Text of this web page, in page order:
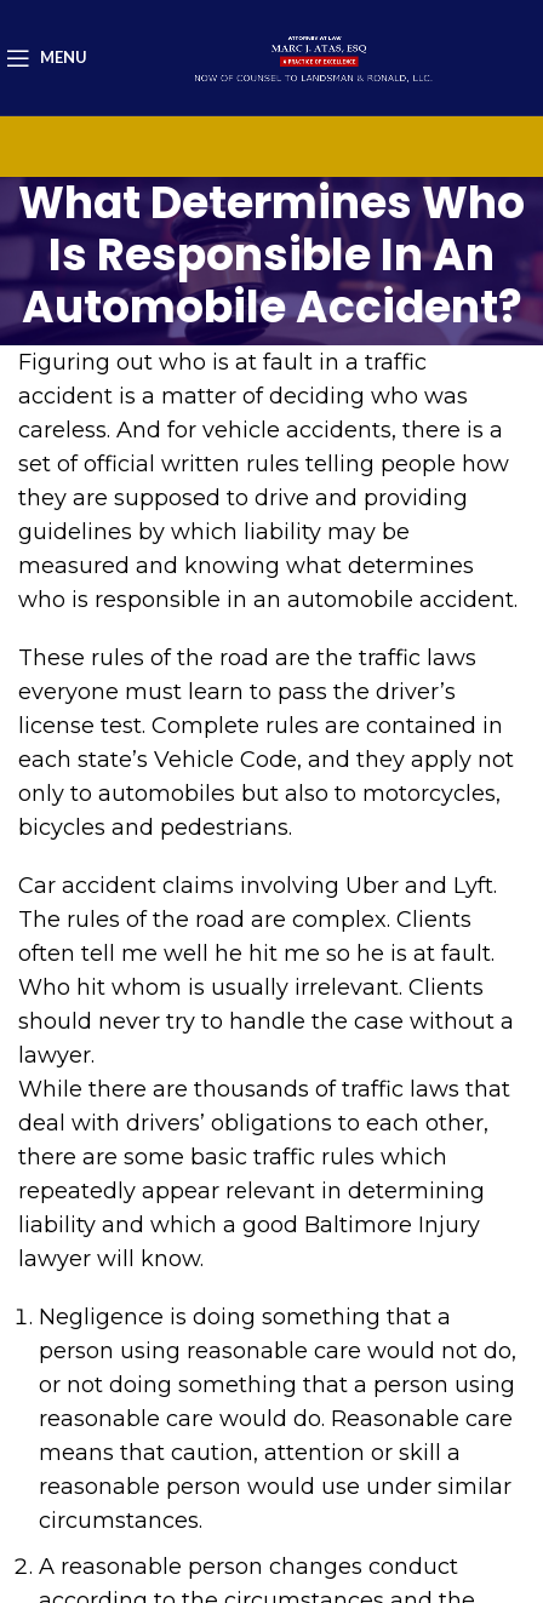
MENU
What Determines Who
Is Responsible In An
Automobile Accident?
Figuring out who is at fault in a traffic
accident is a matter of deciding who was
careless. And for vehicle accidents, there is a
set of official written rules telling people how
they are supposed to drive and providing
guidelines by which liability may be
measured and knowing what determines
who is responsible in an automobile accident.
These rules of the road are the traffic laws
everyone must learn to pass the driver’s
license test. Complete rules are contained in
each state’s Vehicle Code, and they apply not
only to automobiles but also to motorcycles,
bicycles and pedestrians.
Car accident claims involving Uber and Lyft.
The rules of the road are complex. Clients
often tell me well he hit me so he is at fault.
Who hit whom is usually irrelevant. Clients
should never try to handle the case without a
lawyer.
While there are thousands of traffic laws that
deal with drivers’ obligations to each other,
there are some basic traffic rules which
repeatedly appear relevant in determining
liability and which a good Baltimore Injury
lawyer will know.
Negligence is doing something that a
person using reasonable care would not do,
or not doing something that a person using
reasonable care would do. Reasonable care
means that caution, attention or skill a
reasonable person would use under similar
circumstances.
A reasonable person changes conduct